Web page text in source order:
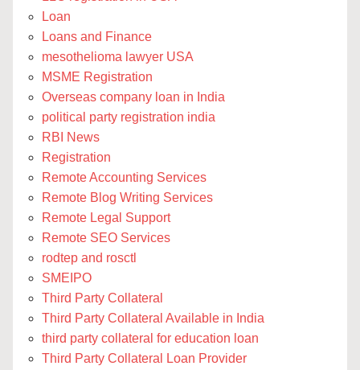
Loan
Loans and Finance
mesothelioma lawyer USA
MSME Registration
Overseas company loan in India
political party registration india
RBI News
Registration
Remote Accounting Services
Remote Blog Writing Services
Remote Legal Support
Remote SEO Services
rodtep and rosctl
SMEIPO
Third Party Collateral
Third Party Collateral Available in India
third party collateral for education loan
Third Party Collateral Loan Provider